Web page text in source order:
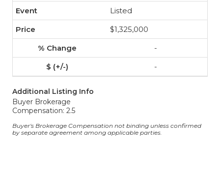
Listed
$1,325,000
-
-
Additional Listing Info
Buyer Brokerage
Compensation: 2.5
Buyer's Brokerage Compensation not binding unless confirmed
by separate agreement among applicable parties.